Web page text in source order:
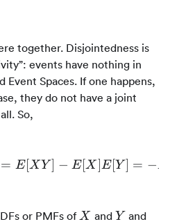
together. Disjointedness is
events have nothing in
Event Spaces. If one happens,
they do not have a joint
So,
E[XY] = 0 Cov(X,Y) =
= E[XY ] − E [X]E[Y ] = −E
or PMFs of X
X and Y
Y and